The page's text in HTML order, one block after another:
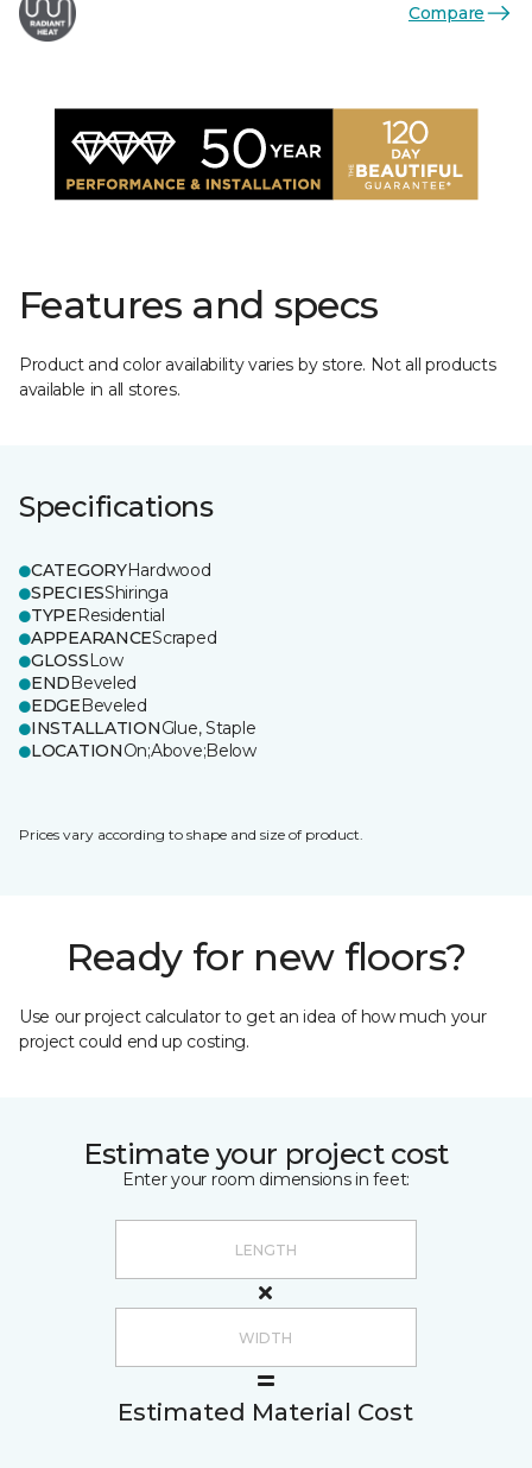
Compare
Features and specs
Product and color availability varies by store. Not all products
available in all stores.
Specifications
CATEGORYHardwood
SPECIESShiringa
TYPEResidential
APPEARANCEScraped
GLOSSLow
ENDBeveled
EDGEBeveled
INSTALLATIONGlue, Staple
LOCATIONOn;Above;Below
Prices vary according to shape and size of product.
Ready for new floors?
Use our project calculator to get an idea of how much your
project could end up costing.
Estimate your project cost
Enter your room dimensions in feet:
Estimated Material Cost